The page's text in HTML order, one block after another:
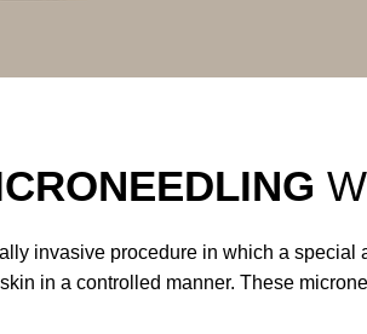
invasive procedure in which a special
in a controlled manner. These